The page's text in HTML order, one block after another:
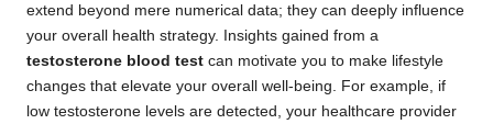
extend beyond mere numerical data; they can deeply influence
your overall health strategy. Insights gained from a
testosterone blood test can motivate you to make lifestyle
changes that elevate your overall well-being. For example, if
low testosterone levels are detected, your healthcare provider